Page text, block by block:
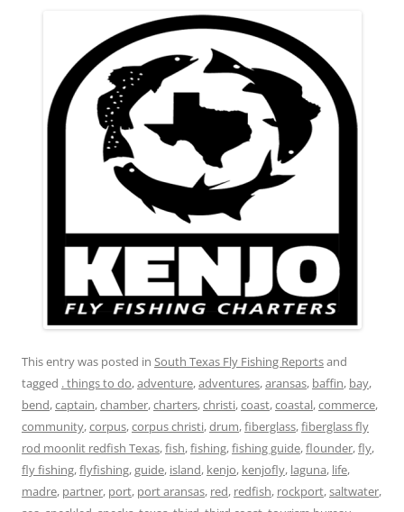
This entry was posted in South Texas Fly Fishing Reportsand
tagged . things to do,adventure,adventures,aransas, baffin, bay,
bend,captain,chamber,charters,christi,coast,coastal,commerce,
community,corpus,corpus christi,drum,fiberglass,fiberglass fly
rod moonlit redfish Texas,fish,fishing,fishing guide,flounder,fly,
fly fishing,flyfishing,guide, island, kenjo, kenjofly, laguna, life,
madre, partner, port, port aransas, red, redfish, rockport,saltwater,